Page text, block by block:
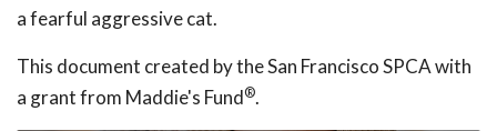
a fearful aggressive cat.
This document created by the San Francisco SPCA with
a grant from Maddie's Fund®.